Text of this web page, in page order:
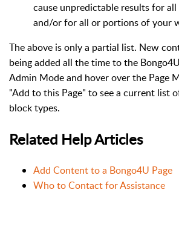
cause unpredictable results for all
and/or for all or portions of your
The above is only a partial list. New
being added all the time to the
Admin Mode and hover over the Page
"Add to this Page" to see a current list
block types.
Related Help Articles
Add Content to a Bongo4U Page
Who to Contact for Assistance